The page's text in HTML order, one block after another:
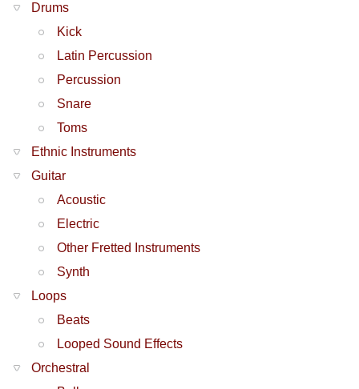
Drums
Kick
Latin Percussion
Percussion
Snare
Toms
Ethnic Instruments
Guitar
Acoustic
Electric
Other Fretted Instruments
Synth
Loops
Beats
Looped Sound Effects
Orchestral